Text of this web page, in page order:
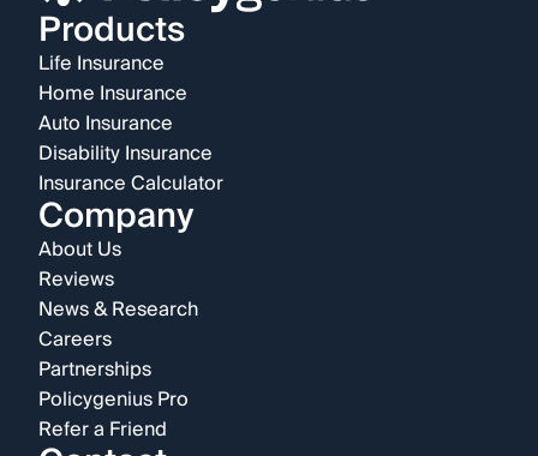
Products
Life Insurance
Home Insurance
Auto Insurance
Disability Insurance
Insurance Calculator
Company
About Us
Reviews
News & Research
Careers
Partnerships
Policygenius Pro
Refer a Friend